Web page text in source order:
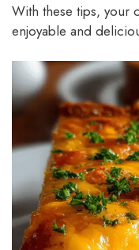
With these tips, your
enjoyable and